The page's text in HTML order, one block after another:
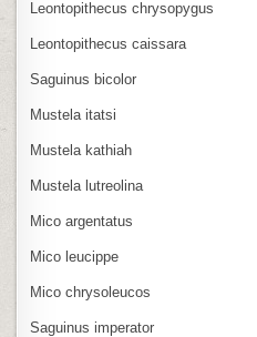
Leontopithecus chrysopygus
Leontopithecus caissara
Saguinus bicolor
Mustela itatsi
Mustela kathiah
Mustela lutreolina
Mico argentatus
Mico leucippe
Mico chrysoleucos
Saguinus imperator